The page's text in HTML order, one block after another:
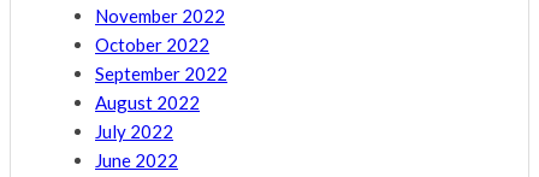
November 2022
October 2022
September 2022
August 2022
July 2022
June 2022